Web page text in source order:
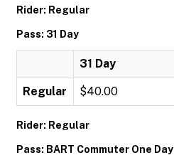
Rider: Regular
Pass: 31 Day
31 Day
Regular $40.00
Rider: Regular
Pass: BART Commuter One Day